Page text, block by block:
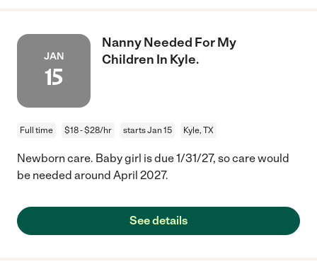
JAN
15
Nanny Needed For My
Children In Kyle.
Full time $18 - $28/hr starts Jan 15 Kyle, TX
Newborn care. Baby girl is due 1/31/27, so care would
be needed around April 2027.
See details